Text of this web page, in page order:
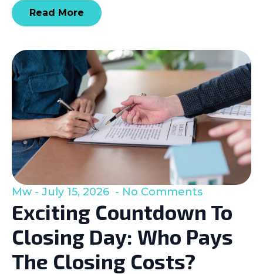
Read More
Exciting Countdown To
Closing Day: Who Pays
The Closing Costs?
Mw July 15, 2026 No Comments